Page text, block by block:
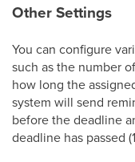
Other Settings
You can configure
such as the number
how long the
system will send
before the deadline
deadline has passed